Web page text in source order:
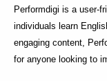
Performdigi is a user-
individuals learn
engaging content,
for anyone looking to